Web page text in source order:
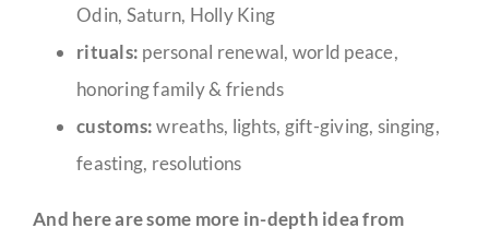
Odin, Saturn, Holly King
rituals: personal renewal, world peace,
honoring family & friends
customs:wreaths, lights, gift-giving, singing,
feasting, resolutions
And here are some more in-depth idea from